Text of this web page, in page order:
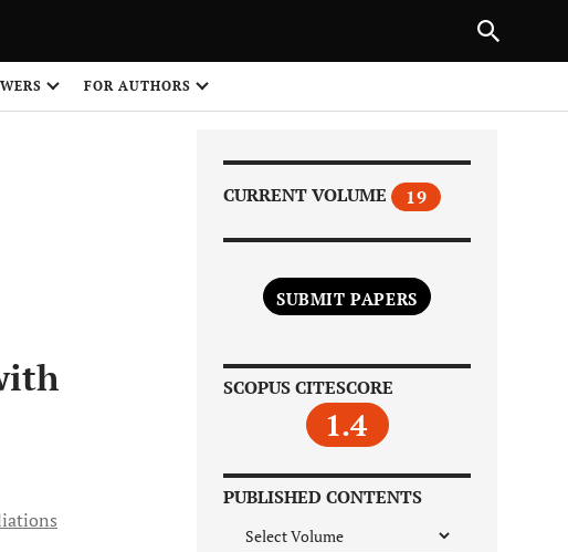
FOR AUTHORS
CURRENT VOLUME 19
SUBMIT PAPERS
SCOPUS CITESCORE
1.4
PUBLISHED CONTENTS
NEXT ARTICLE
1